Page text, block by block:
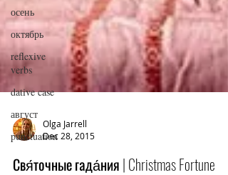
осень
октябрь
reflexive
verbs
dative case
август
punctuation